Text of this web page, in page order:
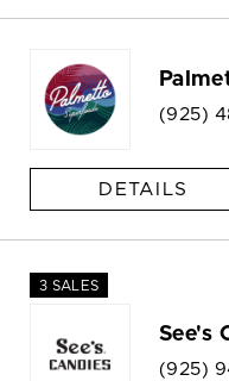
(925)
DETAILS
3 SALES
See's
(925)